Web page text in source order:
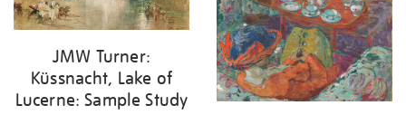
JMW Turner:
Küssnacht, Lake of
Lucerne: Sample Study